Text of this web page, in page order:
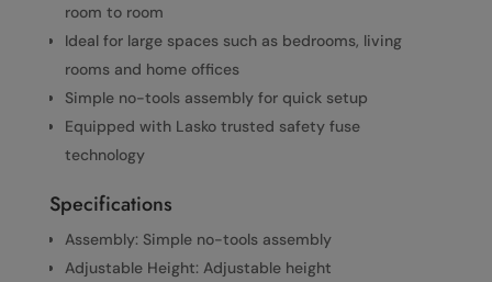
room to room
Ideal for large spaces such as bedrooms, living
rooms and home offices
Simple no-tools assembly for quick setup
Equipped with Lasko trusted safety fuse
technology
Specifications
Assembly: Simple no-tools assembly
Adjustable Height: Adjustable height